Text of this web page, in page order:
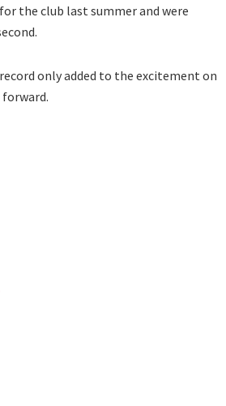
the club last summer and were
only added to the excitement on